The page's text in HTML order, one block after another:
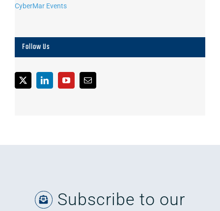
CyberMar Events
Follow Us
Subscribe to our